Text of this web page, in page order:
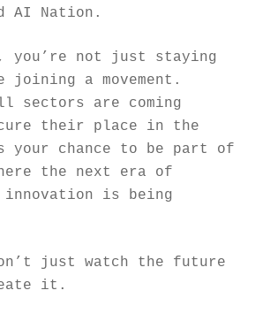
AI Nation.
you’re not just staying
joining a movement.
sectors are coming
their place in the
chance to be part of
the next era of
innovation is being
just watch the future
it.